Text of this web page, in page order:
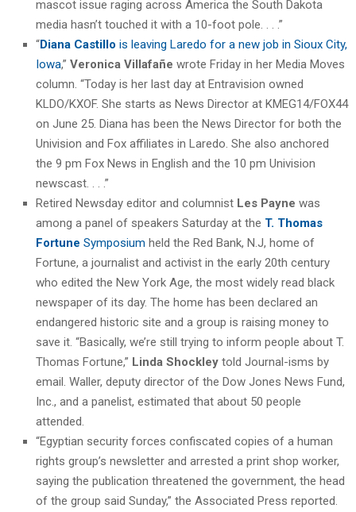
mascot issue raging across America the South Dakota
media hasn’t touched it with a 10-foot pole. . . .”
“Diana Castillo is leaving Laredo for a new job in Sioux City,
Iowa,” Veronica Villafañe wrote Friday in her Media Moves
column. “Today is her last day at Entravision owned
KLDO/KXOF. She starts as News Director at KMEG14/FOX44
on June 25. Diana has been the News Director for both the
Univision and Fox affiliates in Laredo. She also anchored
the 9 pm Fox News in English and the 10 pm Univision
newscast. . . .”
Retired Newsday editor and columnist Les Payne was
among a panel of speakers Saturday at the T. Thomas
Fortune Symposium held the Red Bank, N.J, home of
Fortune, a journalist and activist in the early 20th century
who edited the New York Age, the most widely read black
newspaper of its day. The home has been declared an
endangered historic site and a group is raising money to
save it. “Basically, we’re still trying to inform people about T.
Thomas Fortune,” Linda Shockley told Journal-isms by
email. Waller, deputy director of the Dow Jones News Fund,
Inc., and a panelist, estimated that about 50 people
attended.
“Egyptian security forces confiscated copies of a human
rights group’s newsletter and arrested a print shop worker,
saying the publication threatened the government, the head
of the group said Sunday,” the Associated Press reported.